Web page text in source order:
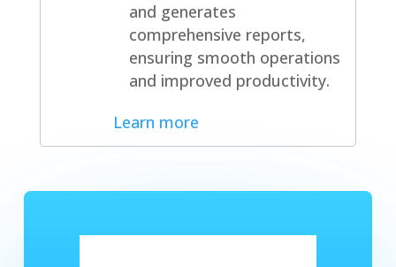
and generates
comprehensive reports,
ensuring smooth operations
and improved productivity.
Learn more